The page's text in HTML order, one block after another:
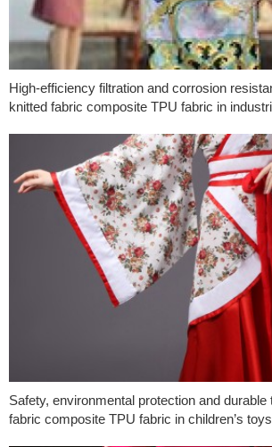
High-efficiency filtration and corrosion
knitted fabric composite TPU fabric in
Safety, environmental protection and
fabric composite TPU fabric in children’s toys